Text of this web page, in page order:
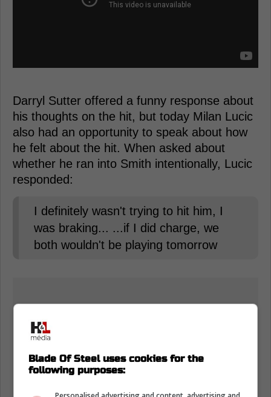
Darryl Sutter offered a funny response about
his thoughts on the hit, but today Milan Lucic
also had an opportunity to speak about how
he felt about the hit. When asked about
whether he ran into Smith intentionally, Lucic
responded:
I definitely wasn't trying to hit him, I
was braking... ...if I did charge, we
both wouldn't be playing tomorrow
Blade Of Steel uses cookies for the
following purposes: